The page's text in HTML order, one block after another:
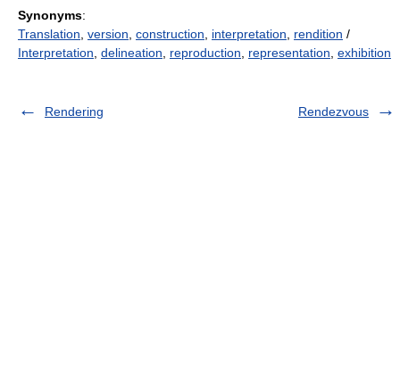
Synonyms:
Translation version construction interpretation rendition /
Interpretation delineation reproduction representation exhibition
Rendering Rendezvous